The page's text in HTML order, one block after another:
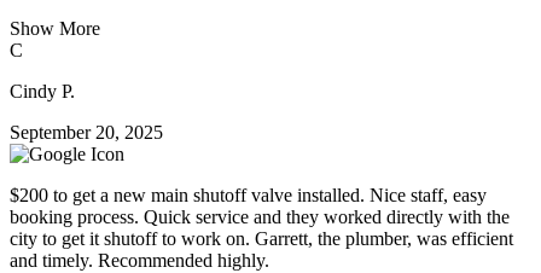
Show More
C
Cindy P.
September 20, 2025
$200 to get a new main shutoff valve installed. Nice staff, easy
booking process. Quick service and they worked directly with the
city to get it shutoff to work on. Garrett, the plumber, was efficient
and timely. Recommended highly.